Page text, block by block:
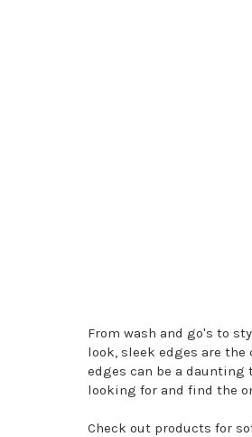
From wash and go's to
look, sleek edges are
edges can be a daunting
looking for and find the
Check out products for